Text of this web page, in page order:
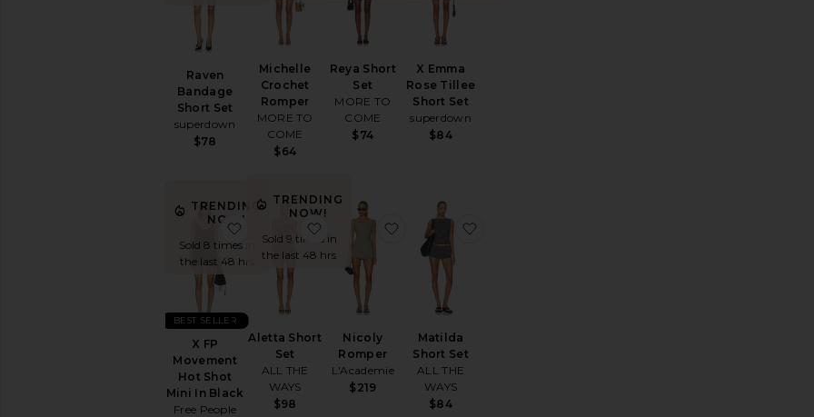
Raven
Bandage
Short Set
superdown
$78
Michelle
Crochet
Romper
MORE TO
COME
$64
Reya Short
Set
MORE TO
COME
$74
X Emma
Rose Tillee
Short Set
superdown
$84
TRENDING
NOW!
Sold 8 times in
the last 48 hrs
X FP
Movement
Hot Shot
Mini In Black
Free People
BEST SELLER
favorite X FP Movement Hot Shot Mini In Black
TRENDING
NOW!
Sold 9 times in
the last 48 hrs
Aletta Short
Set
ALL THE
WAYS
$98
favorite Aletta Short Set
Nicoly
Romper
L'Academie
$219
favorite Nicoly Romper
Matilda
Short Set
ALL THE
WAYS
$84